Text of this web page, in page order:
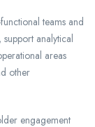
teams and
analytical
areas
other
engagement